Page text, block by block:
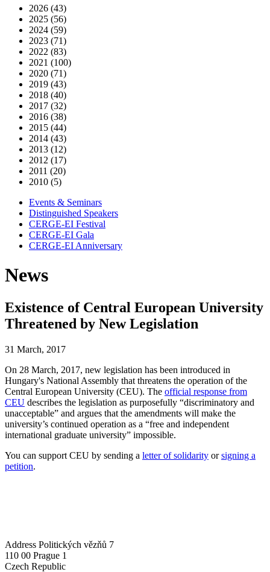
2026 (43)
2025 (56)
2024 (59)
2023 (71)
2022 (83)
2021 (100)
2020 (71)
2019 (43)
2018 (40)
2017 (32)
2016 (38)
2015 (44)
2014 (43)
2013 (12)
2012 (17)
2011 (20)
2010 (5)
Events & Seminars
Distinguished Speakers
CERGE-EI Festival
CERGE-EI Gala
CERGE-EI Anniversary
News
Existence of Central European University
Threatened by New Legislation
31 March, 2017
On 28 March, 2017, new legislation has been introduced in
Hungary's National Assembly that threatens the operation of the
Central European University (CEU). The official response from
CEU describes the legislation as purposefully “discriminatory and
unacceptable” and argues that the amendments will make the
university’s continued operation as a “free and independent
international graduate university” impossible.
You can support CEU by sending a letter of solidarity orsigning a
petition.
Address Politických vězňů 7
110 00 Prague 1
Czech Republic